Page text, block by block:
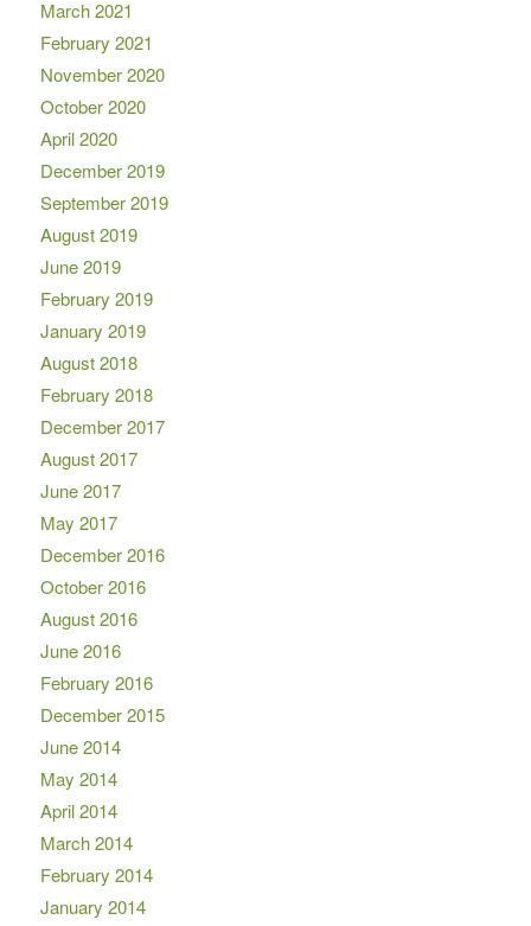
March 2021
February 2021
November 2020
October 2020
April 2020
December 2019
September 2019
August 2019
June 2019
February 2019
January 2019
August 2018
February 2018
December 2017
August 2017
June 2017
May 2017
December 2016
October 2016
August 2016
June 2016
February 2016
December 2015
June 2014
May 2014
April 2014
March 2014
February 2014
January 2014